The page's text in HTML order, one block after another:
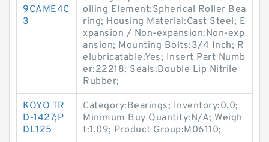
9CAME4C
3
olling Element:Spherical Roller Bea
ring; Housing Material:Cast Steel; E
xpansion / Non-expansion:Non-exp
ansion; Mounting Bolts:3/4 Inch; R
elubricatable:Yes; Insert Part Numb
er:22218; Seals:Double Lip Nitrile
Rubber;
KOYO TR
D-1427;P
DL125
Category:Bearings; Inventory:0.0;
Minimum Buy Quantity:N/A; Weigh
t:1.09; Product Group:M06110;